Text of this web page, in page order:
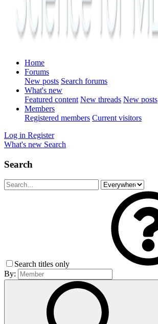
Home
Forums
New posts Search forums
What's new
Featured content New threads New posts
Members
Registered members Current visitors
Log in Register
What's new Search
Search
Search titles only
By: